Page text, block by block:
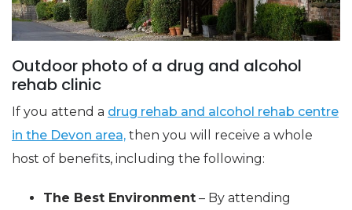
Outdoor photo of a drug and alcohol
rehab clinic
If you attend a drug rehab and alcohol rehab centre
in the Devon area, then you will receive a whole
host of benefits, including the following:
The Best Environment – By attending